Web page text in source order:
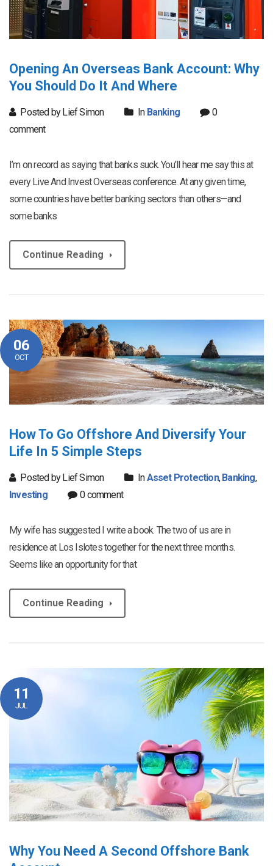
Opening An Overseas Bank Account: Why
You Should Do It And Where
Posted by Lief Simon In Banking
0
comment
I’m on record as saying that banks suck. You’ll hear me say this at
every Live And Invest Overseas conference. At any given time,
some countries have better banking sectors than others—and
some banks
Continue Reading
06
OCT
How To Go Offshore And Diversify Your
Life In 5 Simple Steps
Posted by Lief Simon InAsset Protection,Banking,
Investing
0 comment
My wife has suggested I write a book. The two of us are in
residence at Los Islotes together for the next three months.
Seems like an opportunity for that
Continue Reading
11
JUL
Why You Need A Second Offshore Bank